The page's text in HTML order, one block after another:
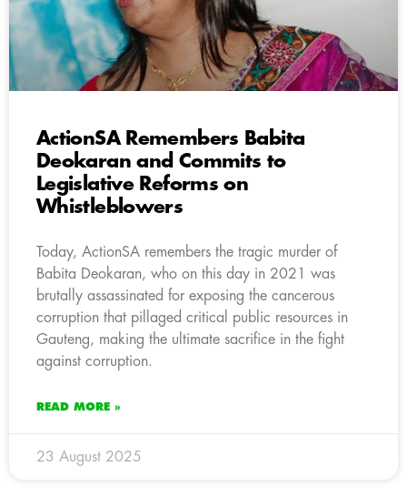
ActionSA Remembers Babita
Deokaran and Commits to
Legislative Reforms on
Whistleblowers
Today, ActionSA remembers the tragic murder of
Babita Deokaran, who on this day in 2021 was
brutally assassinated for exposing the cancerous
corruption that pillaged critical public resources in
Gauteng, making the ultimate sacrifice in the fight
against corruption.
READ MORE »
23 August 2025